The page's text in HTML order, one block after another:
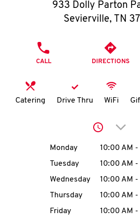
O
K
I
MENU
933 Dolly Parton
Sevierville, TN
CALL DIRECTIONS
Catering Drive Thru WiFi
Click
Day of the Week
Monday 10:00 AM -
Tuesday
10:00 AM -
Wednesday
10:00 AM -
Thursday
10:00 AM -
Friday
10:00 AM -